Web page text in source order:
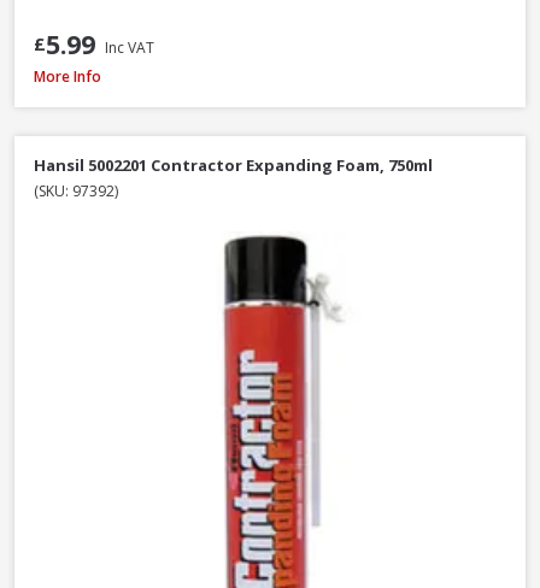
£5.99 Inc VAT
Illbruck FM310 Multi Foam Pro B3 Foam Gun, 750ml
More Info
Hansil 5002201 Contractor Expanding Foam, 750ml
(SKU: 97392)